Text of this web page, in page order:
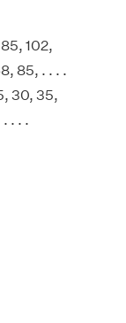
102,
85, . . . .
30, 35,
. . .